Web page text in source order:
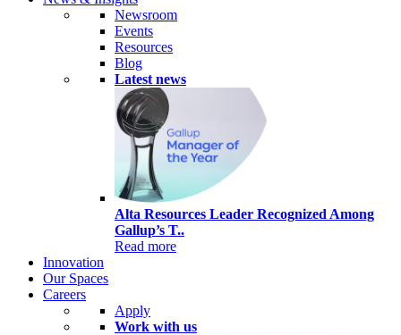
Newsroom
Events
Resources
Blog
Latest news
Alta Resources Leader Recognized Among
Gallup’s T..
Read more
Innovation
Our Spaces
Careers
Apply
Work with us